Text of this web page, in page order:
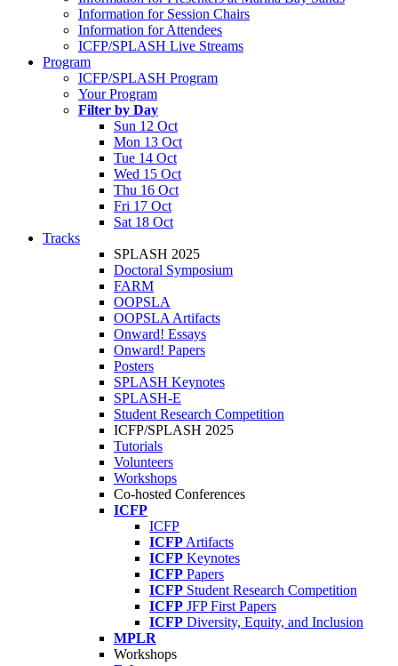
Information for Session Chairs
Information for Attendees
ICFP/SPLASH Live Streams
Program
ICFP/SPLASH Program
Your Program
Filter by Day
Sun 12 Oct
Mon 13 Oct
Tue 14 Oct
Wed 15 Oct
Thu 16 Oct
Fri 17 Oct
Sat 18 Oct
Tracks
SPLASH 2025
Doctoral Symposium
FARM
OOPSLA
OOPSLA Artifacts
Onward! Essays
Onward! Papers
Posters
SPLASH Keynotes
SPLASH-E
Student Research Competition
ICFP/SPLASH 2025
Tutorials
Volunteers
Workshops
Co-hosted Conferences
ICFP
ICFP
ICFP Artifacts
ICFP Keynotes
ICFP Papers
ICFP Student Research Competition
ICFP JFP First Papers
ICFP Diversity, Equity, and Inclusion
MPLR
Workshops